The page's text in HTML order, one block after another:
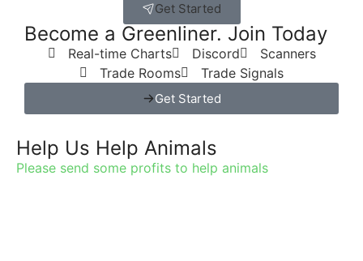
Get Started
Become a Greenliner. Join Today
Real-time Charts Discord
Scanners
Trade Rooms
Trade Signals
Get Started
Help Us Help Animals
Please send some profits to help animals